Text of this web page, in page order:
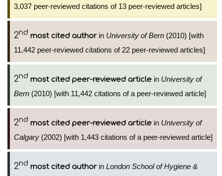
3,037 peer-reviewed citations of 13 peer-reviewed articles]
2nd most cited authorin University of Bern (2010) [with
11,442 peer-reviewed citations of 22 peer-reviewed articles]
2nd most cited peer-reviewed article in University of
Bern (2010) [with 11,442 citations of a peer-reviewed article]
2nd most cited peer-reviewed article in University of
Calgary (2002) [with 1,443 citations of a peer-reviewed article]
2nd most cited authorin London School of Hygiene &